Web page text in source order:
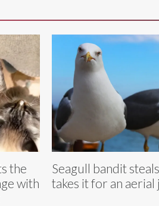
the
with
Seagull bandit
takes it for an aerial